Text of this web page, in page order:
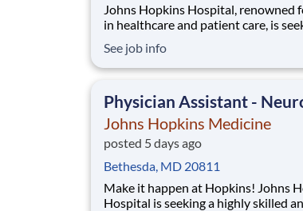
Johns Hopkins Hospital, renowned
in healthcare and patient care, is
Practitioner I or Physician Assistant
dynamic Transplant Services team.
See job info
Physician Assistant -
Johns Hopkins Medicine
posted 5 days ago
Bethesda, MD 20811
Make it happen at Hopkins! Johns Hopkins Suburban
Hospital is seeking a highly skilled